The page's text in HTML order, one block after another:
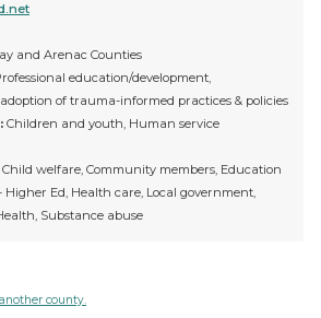
and Arenac Counties
education/development,
of trauma-informed practices & policies
Children and youth, Human service
Child welfare, Community members, Education
Higher Ed, Health care, Local government,
Substance abuse
county.